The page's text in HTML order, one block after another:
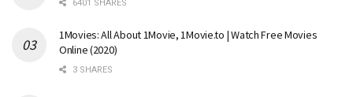
6401 SHARES
1Movies: All About 1Movie, 1Movie.to | Watch Free Movies
Online (2020)
3 SHARES